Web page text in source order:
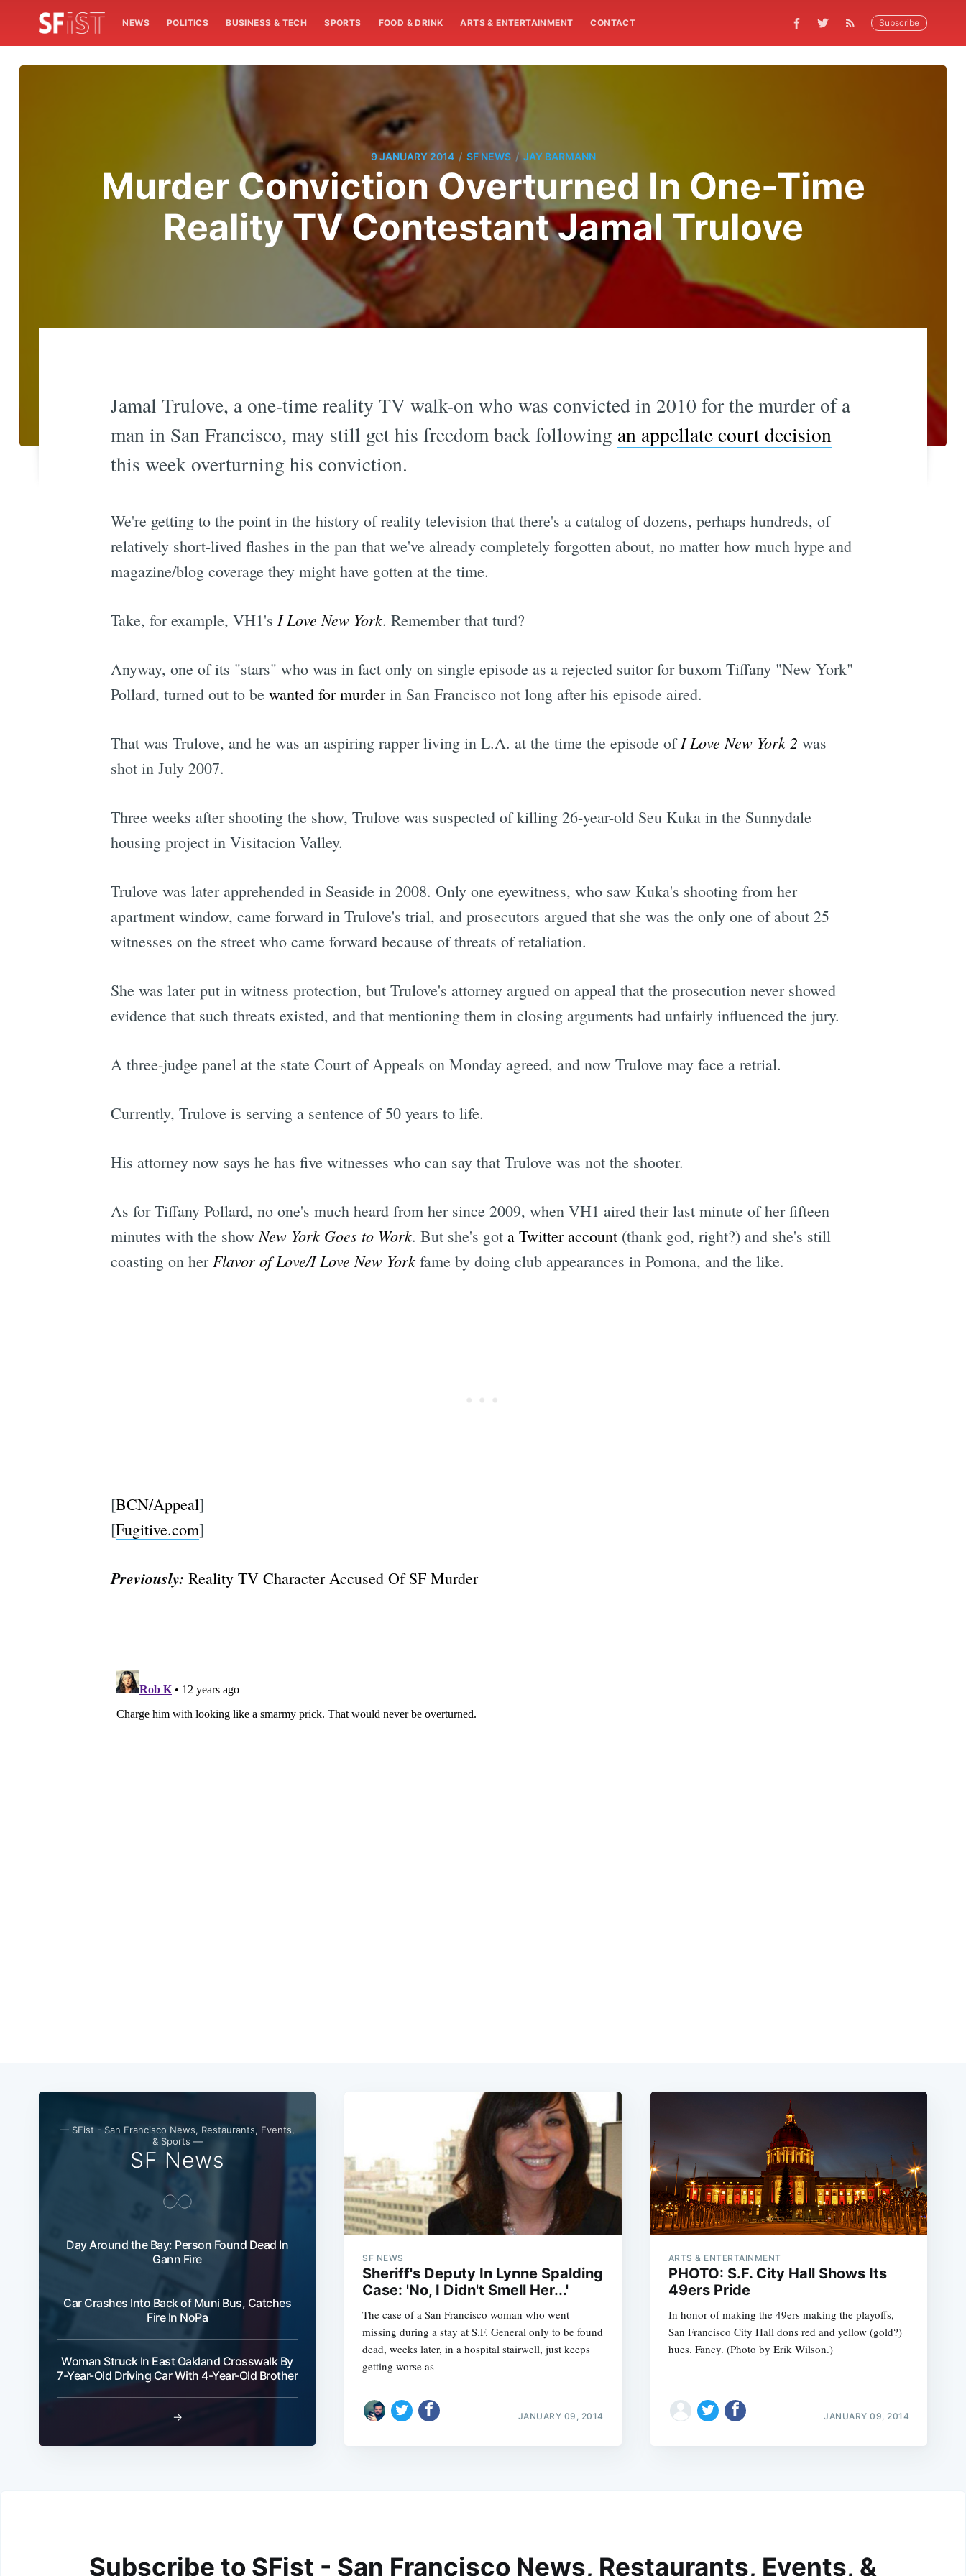
NEWS POLITICS BUSINESS & TECH SPORTS FOOD & DRINK ARTS & ENTERTAINMENT CONTACT Subscribe
9 JANUARY 2014 / SF NEWS / JAY BARMANN
Murder Conviction Overturned In One-Time
Reality TV Contestant Jamal Trulove
Jamal Trulove, a one-time reality TV walk-on who was convicted in 2010 for the murder of a
man in San Francisco, may still get his freedom back following an appellate court decision
this week overturning his conviction.
We're getting to the point in the history of reality television that there's a catalog of dozens, perhaps hundreds, of
relatively short-lived flashes in the pan that we've already completely forgotten about, no matter how much hype and
magazine/blog coverage they might have gotten at the time.
Take, for example, VH1's I Love New York. Remember that turd?
Anyway, one of its "stars" who was in fact only on single episode as a rejected suitor for buxom Tiffany "New York"
Pollard, turned out to be wanted for murderin San Francisco not long after his episode aired.
That was Trulove, and he was an aspiring rapper living in L.A. at the time the episode ofI Love New York 2 was
shot in July 2007.
Three weeks after shooting the show, Trulove was suspected of killing 26-year-old Seu Kuka in the Sunnydale
housing project in Visitacion Valley.
Trulove was later apprehended in Seaside in 2008. Only one eyewitness, who saw Kuka's shooting from her
apartment window, came forward in Trulove's trial, and prosecutors argued that she was the only one of about 25
witnesses on the street who came forward because of threats of retaliation.
She was later put in witness protection, but Trulove's attorney argued on appeal that the prosecution never showed
evidence that such threats existed, and that mentioning them in closing arguments had unfairly influenced the jury.
A three-judge panel at the state Court of Appeals on Monday agreed, and now Trulove may face a retrial.
Currently, Trulove is serving a sentence of 50 years to life.
His attorney now says he has five witnesses who can say that Trulove was not the shooter.
As for Tiffany Pollard, no one's much heard from her since 2009, when VH1 aired their last minute of her fifteen
minutes with the showNew York Goes to Work. But she's got a Twitter account(thank god, right?) and she's still
coasting on herFlavor of Love/I Love New Yorkfame by doing club appearances in Pomona, and the like.
[BCN/Appeal]
[Fugitive.com]
Previously: Reality TV Character Accused Of SF Murder
— SFist - San Francisco News, Restaurants, Events,
& Sports —
SF News
Day Around the Bay: Person Found Dead In
Gann Fire
Car Crashes Into Back of Muni Bus, Catches
Fire In NoPa
Woman Struck In East Oakland Crosswalk By
7-Year-Old Driving Car With 4-Year-Old Brother
→
SF NEWS
Sheriff's Deputy In Lynne Spalding
Case: 'No, I Didn't Smell Her...'
The case of a San Francisco woman who went
missing during a stay at S.F. General only to be found
dead, weeks later, in a hospital stairwell, just keeps
getting worse as
JANUARY 09, 2014
ARTS & ENTERTAINMENT
PHOTO: S.F. City Hall Shows Its
49ers Pride
In honor of making the 49ers making the playoffs,
San Francisco City Hall dons red and yellow (gold?)
hues. Fancy. (Photo by Erik Wilson.)
JANUARY 09, 2014
Subscribe to SFist - San Francisco News, Restaurants, Events, &